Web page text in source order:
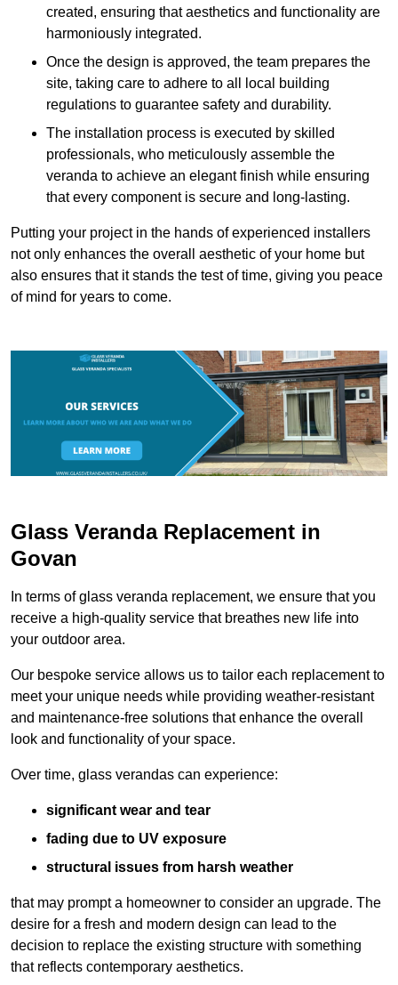
created, ensuring that aesthetics and functionality are
harmoniously integrated.
Once the design is approved, the team prepares the
site, taking care to adhere to all local building
regulations to guarantee safety and durability.
The installation process is executed by skilled
professionals, who meticulously assemble the
veranda to achieve an elegant finish while ensuring
that every component is secure and long-lasting.
Putting your project in the hands of experienced installers
not only enhances the overall aesthetic of your home but
also ensures that it stands the test of time, giving you peace
of mind for years to come.
Glass Veranda Replacement in
Govan
In terms of glass veranda replacement, we ensure that you
receive a high-quality service that breathes new life into
your outdoor area.
Our bespoke service allows us to tailor each replacement to
meet your unique needs while providing weather-resistant
and maintenance-free solutions that enhance the overall
look and functionality of your space.
Over time, glass verandas can experience:
significant wear and tear
fading due to UV exposure
structural issues from harsh weather
that may prompt a homeowner to consider an upgrade. The
desire for a fresh and modern design can lead to the
decision to replace the existing structure with something
that reflects contemporary aesthetics.